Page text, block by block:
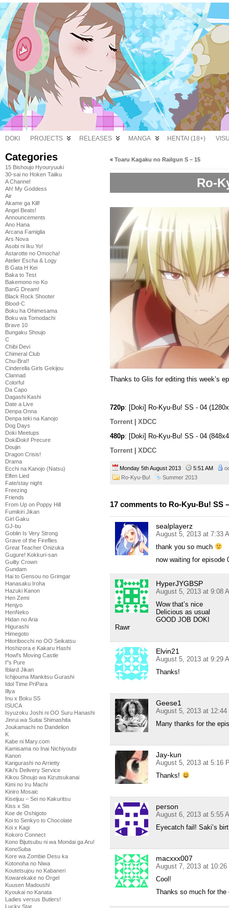
DOKI PROJECTS RELEASES MANGA HENTAI (18+)
Categories
15 Bishoujo Hyouryuuki
30-sai no Hoken Taiiku
A Channel
Ah! My Goddess
Air
Akame ga Kill!
Angel Beats!
Announcements
Ano Hana
Arcana Famiglia
Ars Nova
Asobi ni Iku Yo!
Astarotte no Omocha!
Atelier Escha & Logy
B Gata H Kei
Baka to Test
Bakemono no Ko
BanG Dream!
Black Rock Shooter
Blood-C
Boku ha Ohimesama
Boku wa Tomodachi
Brave 10
Bungaku Shoujo
C
Chibi Devi
Chimeral Club
Chu-Bra!!
Cinderella Girls Gekijou
Clannad
Colorful
Da Capo
Dagashi Kashi
Date a Live
Denpa Onna
Denpa teki na Kanojo
Dog Days
Doki Meetups
DokiDoki! Precure
Doujin
Dragon Crisis!
Drama
Ecchi na Kanojo (Natsu)
Elfen Lied
Fate/stay night
Freezing
Friends
From Up on Poppy Hill
Fumikiri Jikan
Girl Gaku
GJ-bu
Goblin Is Very Strong
Grave of the Fireflies
Great Teacher Onizuka
Gugure! Kokkuri-san
Guilty Crown
Gundam
Hai to Gensou no Grimgar
Hanasaku Iroha
Hazuki Kanon
Hen Zemi
Henjyo
HenNeko
Hidan no Aria
Higurashi
Himegoto
Hitoribocchi no OO Seikatsu
Hoshizora e Kakaru Hashi
Howl's Moving Castle
I''s Pure
Iblard Jikan
Ichijouma Mankitsu Gurashi
Idol Time PriPara
Illya
Inu x Boku SS
ISUCA
Isyuzoku Joshi ni OO Suru Hanashi
Jinrui wa Suitai Shimashita
Joukamachi no Dandelion
K
Kabe ni Mary.com
Kamisama no Inai Nichiyoubi
Kanon
Karigurashi no Arrietty
Kiki's Delivery Service
Kikou Shoujo wa Kizutsukanai
Kimi no Iru Machi
Kiniro Mosaic
Kiseijuu – Sei no Kakuritsu
Kiss x Sis
Koe de Oshigoto
Koi to Senkyo to Chocolate
Koi x Kagi
Kokoro Connect
Kono Bijutsubu ni wa Mondai ga Aru!
KonoSuba
Kore wa Zombie Desu ka
Kotonoha no Niwa
Koutetsujou no Kabaneri
Kowarekake no Orgel
Kuusen Madoushi
Kyoukai no Kanata
Ladies versus Butlers!
Lucky Star
« Toaru Kagaku no Railgun S – 15
Ro-
Thanks to Glis for editing this week’s
720p: [Doki] Ro-Kyu-Bu! SS - 04
Torrent
XDCC
480p: [Doki] Ro-Kyu-Bu! SS - 04
Torrent
XDCC
Monday 5th August 2013 5:51 AM
Ro-Kyu-Bu!
Summer 2013
17 comments to Ro-Kyu-Bu! SS
sealplayerz
August 5, 2013 at 7:33
thank you so much
now waiting for episode
HyperJYGBSP
August 5, 2013 at 9:08
Wow that’s nice
Delicious as usual
GOOD JOB DOKI
Rawr
Elvin21
August 5, 2013 at 9:29
Thanks!
Geese1
August 5, 2013 at 12:44
Many thanks for the
Jay-kun
August 5, 2013 at 5:16
Thanks!
person
August 6, 2013 at 5:55
Eyecatch fail! Saki’s
macxxx007
August 7, 2013 at 10:26
Cool!
Thanks so much for the